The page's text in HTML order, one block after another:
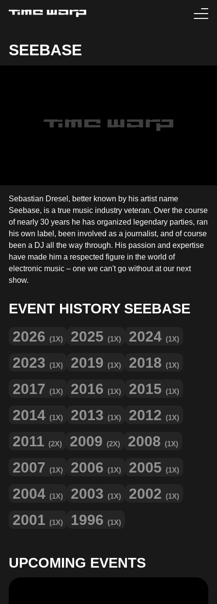
SEEBASE
Sebastian Dresel, better known by his artist name
Seebase, is a true music industry veteran. Over the course
of nearly 30 years he has organized legendary parties, ran
his own label, been involved as a journalist, and of course
been a DJ all the way through. His passion and expertise
have made him a respected figure in the world of
electronic music – one we can't go without at our next
show.
EVENT HISTORY SEEBASE
2026 (1X) 2025 (1X) 2024 (1X)
2023 (1X) 2019 (1X) 2018 (1X)
2017 (1X) 2016 (1X) 2015 (1X)
2014 (1X) 2013 (1X) 2012 (1X)
2011 (2X) 2009 (2X) 2008 (1X)
2007 (1X) 2006 (1X) 2005 (1X)
2004 (1X) 2003 (1X) 2002 (1X)
2001 (1X) 1996 (1X)
UPCOMING EVENTS
TICKETS
MEDIA
SABOTAGE
MERCHANDISE